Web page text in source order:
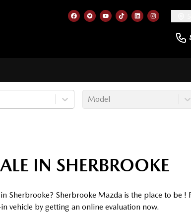
Link to our Facebook page
Link to our Twitter account
Link to our YouTube
Link to our TikTok
Link to our
Link to
Model
IN SHERBROOKE
Sherbrooke? Sherbrooke Mazda is the place to be !
vehicle by getting an online evaluation now.